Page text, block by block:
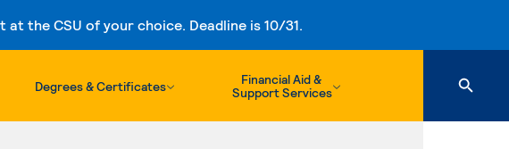
the CSU of your choice. Deadline is 10/31.
Degrees & Certificates
Financial Aid &
Support Services